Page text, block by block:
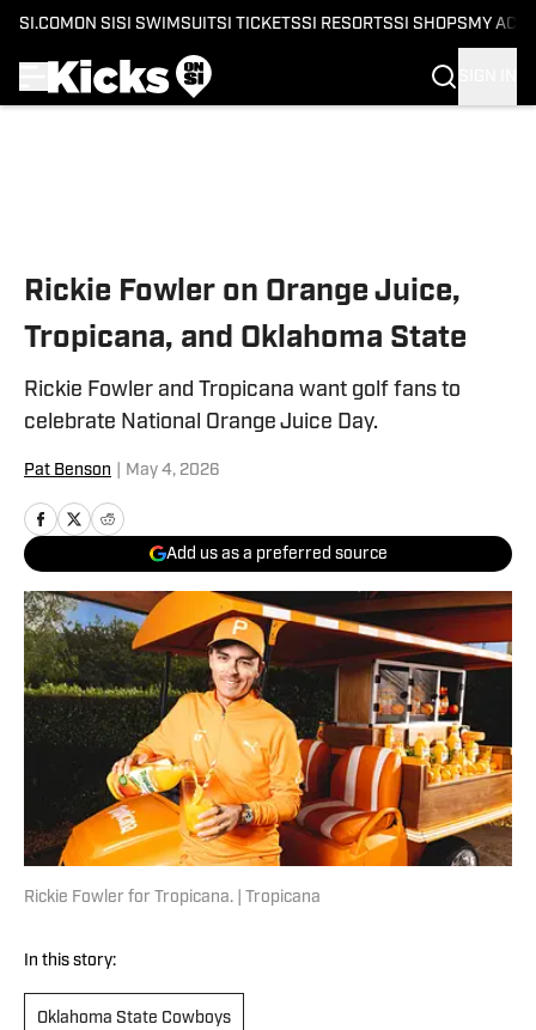
SI.COM ON SI SI SWIMSUITSI TICKETSSI RESORTSSI SHOPS MY
Rickie Fowler on Orange Juice,
Tropicana, and Oklahoma State
Rickie Fowler and Tropicana want golf fans to
celebrate National Orange Juice Day.
Pat Benson May 4, 2026
Add us as a preferred source
Rickie Fowler for Tropicana. | Tropicana
In this story:
Oklahoma State Cowboys